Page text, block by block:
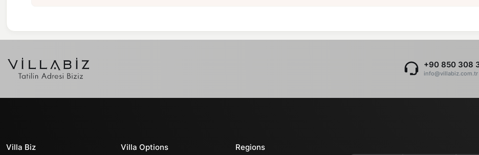
+90 850 308
info@villabiz.com.tr
Villa Biz Villa Options Regions